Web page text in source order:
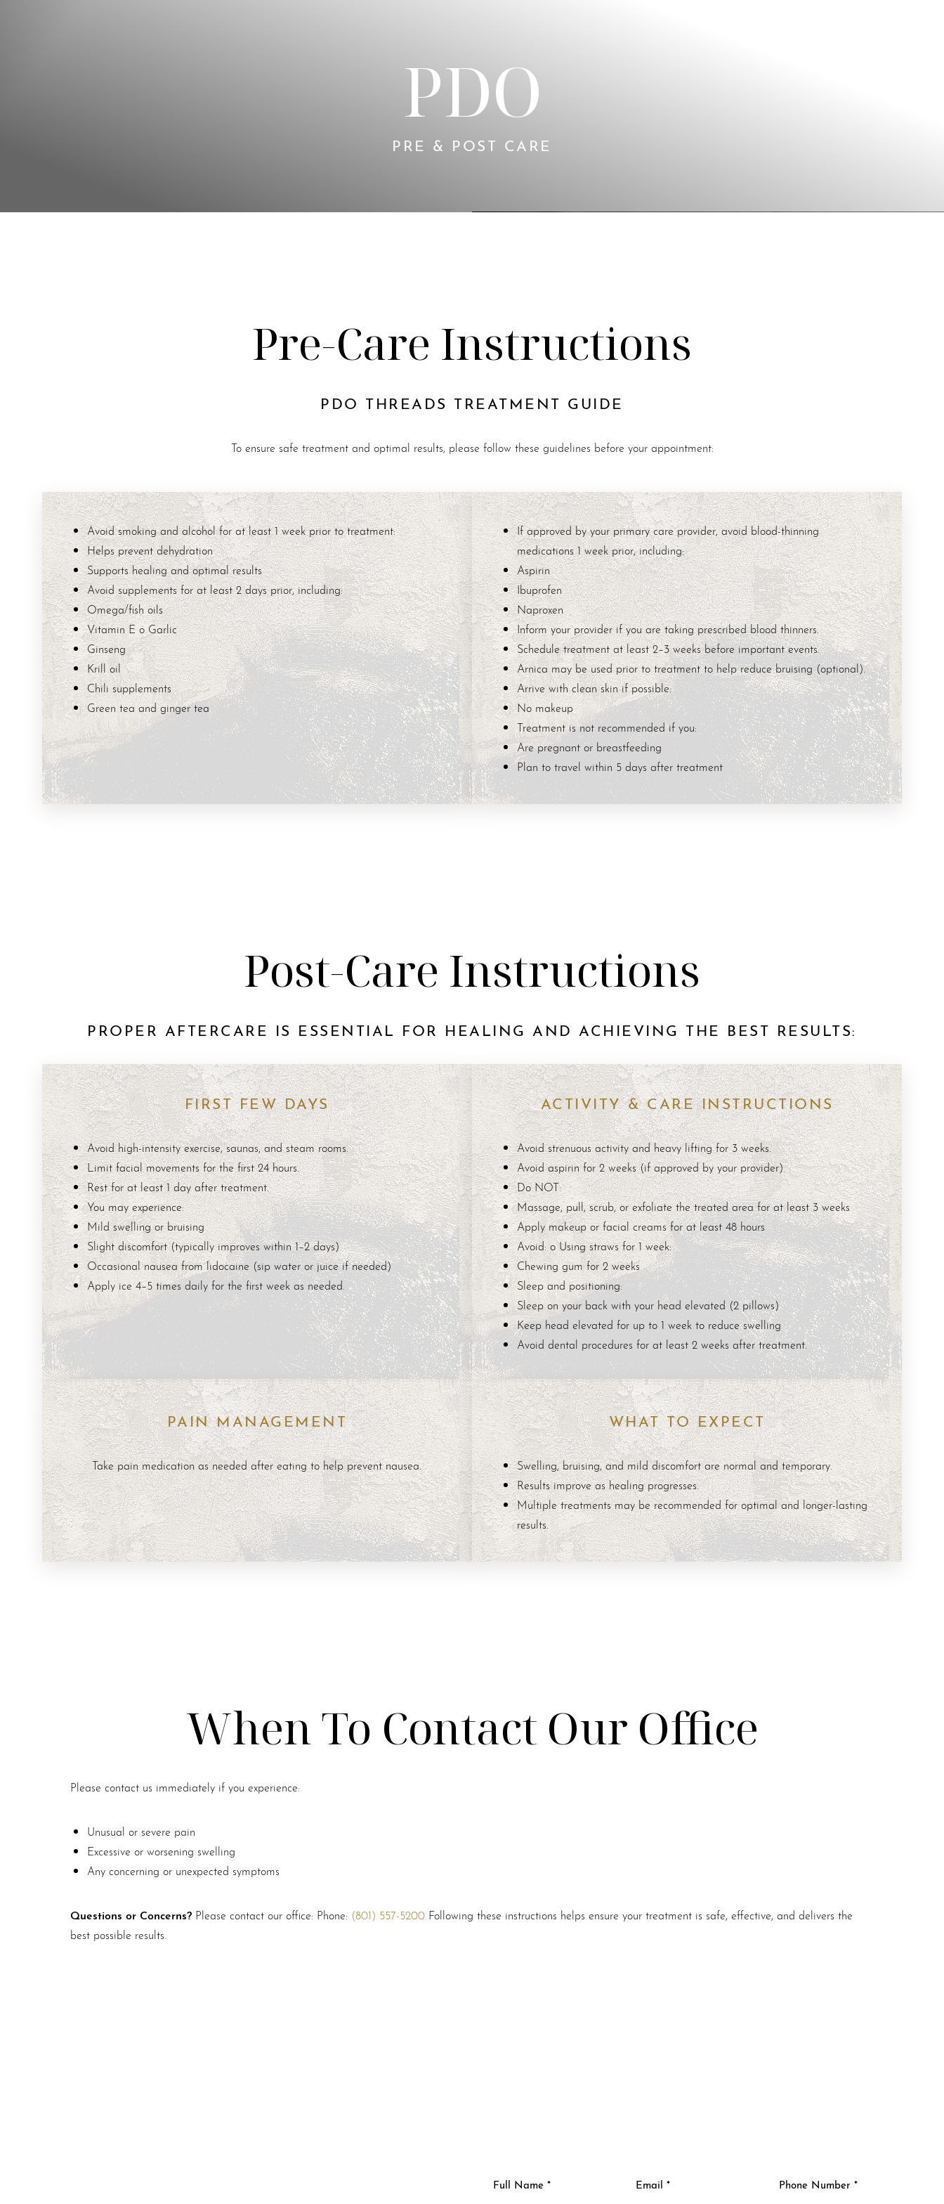
PDO
PRE & POST CARE
Pre-Care Instructions
PDO THREADS TREATMENT GUIDE
To ensure safe treatment and optimal results, please follow these guidelines before your appointment:
Avoid smoking and alcohol for at least 1 week prior to treatment:
Helps prevent dehydration
Supports healing and optimal results
Avoid supplements for at least 2 days prior, including:
Omega/fish oils
Vitamin E o Garlic
Ginseng
Krill oil
Chili supplements
Green tea and ginger tea
If approved by your primary care provider, avoid blood-thinning
medications 1 week prior, including:
Aspirin
Ibuprofen
Naproxen
Inform your provider if you are taking prescribed blood thinners.
Schedule treatment at least 2–3 weeks before important events.
Arnica may be used prior to treatment to help reduce bruising (optional).
Arrive with clean skin if possible:
No makeup
Treatment is not recommended if you:
Are pregnant or breastfeeding
Plan to travel within 5 days after treatment
Post-Care Instructions
PROPER AFTERCARE IS ESSENTIAL FOR HEALING AND ACHIEVING THE BEST RESULTS:
FIRST FEW DAYS
Avoid high-intensity exercise, saunas, and steam rooms.
Limit facial movements for the first 24 hours.
Rest for at least 1 day after treatment.
You may experience:
Mild swelling or bruising
Slight discomfort (typically improves within 1–2 days)
Occasional nausea from lidocaine (sip water or juice if needed)
Apply ice 4–5 times daily for the first week as needed.
ACTIVITY & CARE INSTRUCTIONS
Avoid strenuous activity and heavy lifting for 3 weeks.
Avoid aspirin for 2 weeks (if approved by your provider).
Do NOT:
Massage, pull, scrub, or exfoliate the treated area for at least 3 weeks
Apply makeup or facial creams for at least 48 hours
Avoid: o Using straws for 1 week:
Chewing gum for 2 weeks
Sleep and positioning:
Sleep on your back with your head elevated (2 pillows)
Keep head elevated for up to 1 week to reduce swelling
Avoid dental procedures for at least 2 weeks after treatment.
PAIN MANAGEMENT
Take pain medication as needed after eating to help prevent nausea.
WHAT TO EXPECT
Swelling, bruising, and mild discomfort are normal and temporary.
Results improve as healing progresses.
Multiple treatments may be recommended for optimal and longer-lasting
results.
When To Contact Our Office
Please contact us immediately if you experience:
Unusual or severe pain
Excessive or worsening swelling
Any concerning or unexpected symptoms
Questions or Concerns? Please contact our office: Phone: (801) 557-5200 Following these instructions helps ensure your treatment is safe, effective, and delivers the
best possible results.
T+
Larger Text
↔
Text Spacing
Aa
Dyslexia Friendly Hide Images
Line Height Text Align